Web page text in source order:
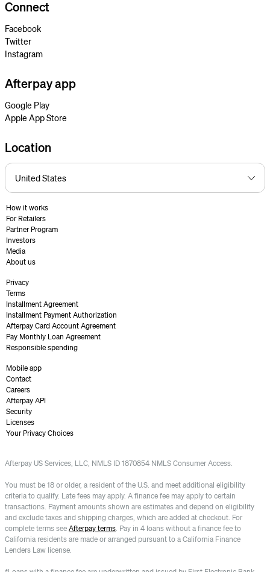
Connect
Facebook
Twitter
Instagram
Afterpay app
Google Play
Apple App Store
Location
How it works
For Retailers
Partner Program
Investors
Media
About us
Privacy
Terms
Installment Agreement
Installment Payment Authorization
Afterpay Card Account Agreement
Pay Monthly Loan Agreement
Responsible spending
Mobile app
Contact
Careers
Afterpay API
Security
Licenses
Your Privacy Choices
Afterpay US Services, LLC, NMLS ID 1870854 NMLS Consumer Access.
You must be 18 or older, a resident of the U.S. and meet additional eligibility
criteria to qualify. Late fees may apply. A finance fee may apply to certain
transactions. Payment amounts shown are estimates and depend on eligibility
and exclude taxes and shipping charges, which are added at checkout. For
complete terms see Afterpay terms. Pay in 4 loans without a finance fee to
California residents are made or arranged pursuant to a California Finance
Lenders Law license.